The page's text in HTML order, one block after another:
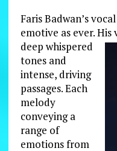
Faris Badwan’s
emotive as ever.
deep whispered
tones and
intense, driving
passages. Each
melody
conveying a
range of
emotions from